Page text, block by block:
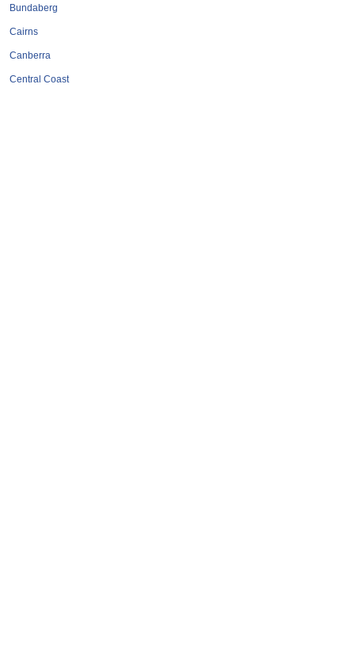
Bundaberg
Cairns
Canberra
Central Coast